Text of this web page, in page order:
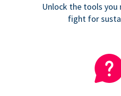
Unlock the tools
fight for